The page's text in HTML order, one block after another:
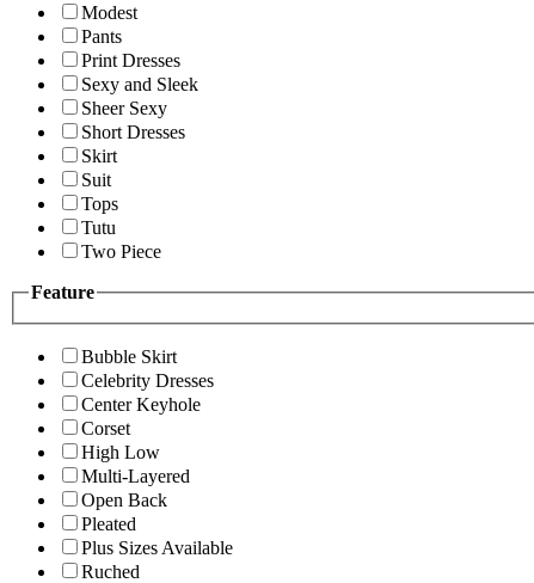
Modest
Pants
Print Dresses
Sexy and Sleek
Sheer Sexy
Short Dresses
Skirt
Suit
Tops
Tutu
Two Piece
Feature
Bubble Skirt
Celebrity Dresses
Center Keyhole
Corset
High Low
Multi-Layered
Open Back
Pleated
Plus Sizes Available
Ruched